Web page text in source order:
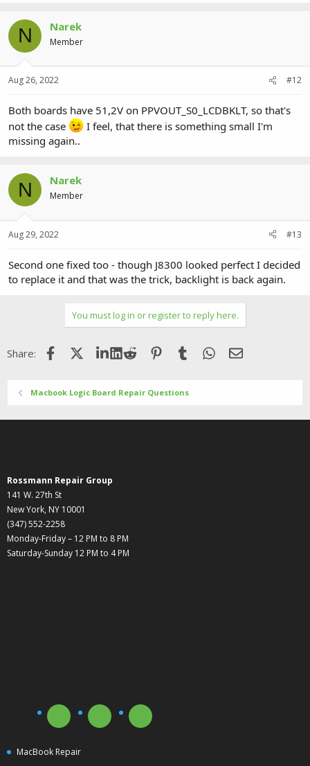
N Narek
Member
Aug 26, 2022 #12
Both boards have 51,2V on PPVOUT_S0_LCDBKLT, so that's
not the case
I feel, that there is something small I'm
missing again..
N Narek
Member
Aug 29, 2022 #13
Second one fixed too - though J8300 looked perfect I decided
to replace it and that was the trick, backlight is back again.
You must log in or register to reply here.
Share: FacebookX (Twitter)LinkedIn
Reddit Pinterest
Tumblr WhatsApp
Email
Macbook Logic Board Repair Questions
Rossmann Repair Group
141 W. 27th St
New York, NY 10001
(347) 552-2258
Monday-Friday – 12 PM to 8 PM
Saturday-Sunday 12 PM to 4 PM
MacBook Repair